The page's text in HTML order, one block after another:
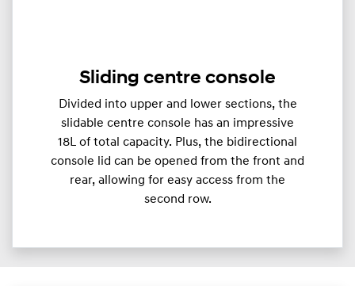
Sliding centre console
Divided into upper and lower sections, the
slidable centre console has an impressive
18L of total capacity. Plus, the bidirectional
console lid can be opened from the front and
rear, allowing for easy access from the
second row.